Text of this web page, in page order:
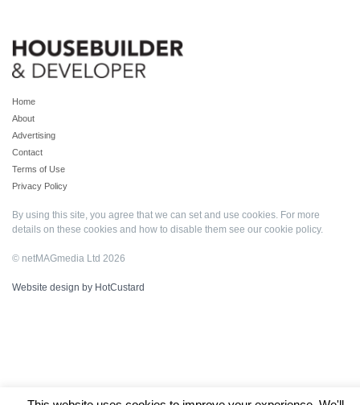
Home
About
Advertising
Contact
Terms of Use
Privacy Policy
By using this site, you agree that we can set and use cookies. For more
details on these cookies and how to disable them see our cookie policy.
© netMAGmedia Ltd 2026
Website design by HotCustard